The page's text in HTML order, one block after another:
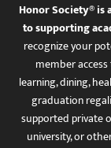
Honor Society® is
to supporting
recognize your
member
learning, dining,
graduation
supported private
university, or